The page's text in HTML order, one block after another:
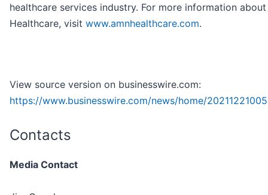
healthcare services industry. For more information
Healthcare, visit www.amnhealthcare.com.
View source version on businesswire.com:
https://www.businesswire.com/news/home/
Contacts
Media Contact